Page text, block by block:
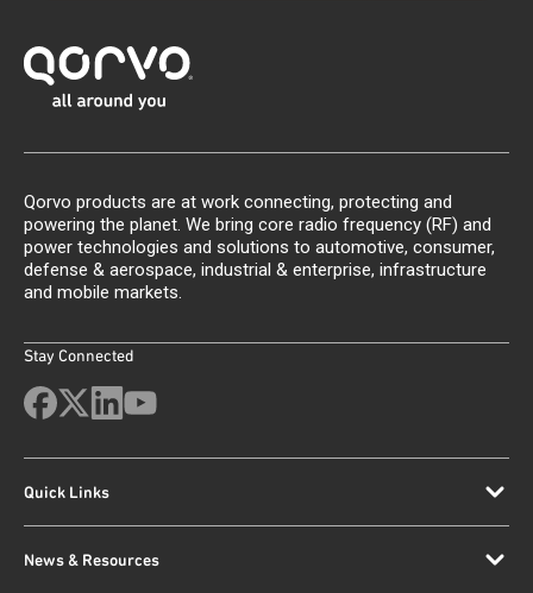
Qorvo products are at work connecting, protecting and
powering the planet. We bring core radio frequency (RF) and
power technologies and solutions to automotive, consumer,
defense & aerospace, industrial & enterprise, infrastructure
and mobile markets.
Stay Connected
Quick Links
News & Resources